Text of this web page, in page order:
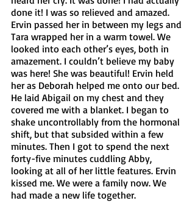
done it! I was so relieved and amazed.
Ervin passed her in between my legs and
Tara wrapped her in a warm towel. We
looked into each other’s eyes, both in
amazement. I couldn’t believe my baby
was here! She was beautiful! Ervin held
her as Deborah helped me onto our bed.
He laid Abigail on my chest and they
covered me with a blanket. I began to
shake uncontrollably from the hormonal
shift, but that subsided within a few
minutes. Then I got to spend the next
forty-five minutes cuddling Abby,
looking at all of her little features. Ervin
kissed me. We were a family now. We
had made a new life together.